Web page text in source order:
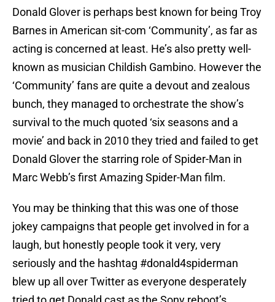
Donald Glover is perhaps best known for being Troy
Barnes in American sit-com ‘Community’, as far as
acting is concerned at least. He’s also pretty well-
known as musician Childish Gambino. However the
‘Community’ fans are quite a devout and zealous
bunch, they managed to orchestrate the show’s
survival to the much quoted ‘six seasons and a
movie’ and back in 2010 they tried and failed to get
Donald Glover the starring role of Spider-Man in
Marc Webb’s first Amazing Spider-Man film.
You may be thinking that this was one of those
jokey campaigns that people get involved in for a
laugh, but honestly people took it very, very
seriously and the hashtag #donald4spiderman
blew up all over Twitter as everyone desperately